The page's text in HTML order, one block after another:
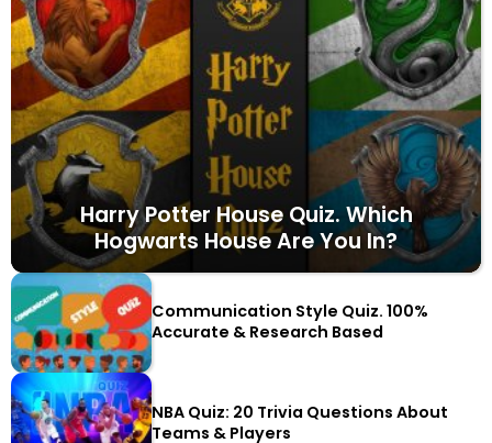
Harry Potter House Quiz. Which
Hogwarts House Are You In?
Communication Style Quiz. 100%
Accurate & Research Based
NBA Quiz: 20 Trivia Questions About
Teams & Players